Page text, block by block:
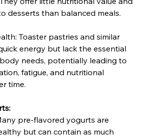
desserts than balanced meals.
Toaster pastries and similar
energy but lack the essential
needs, potentially leading to
fatigue, and nutritional
time.
pre-flavored yogurts are
but can contain as much